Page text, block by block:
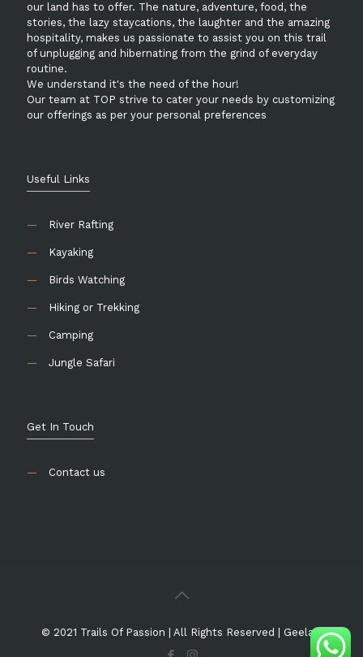
our land has to offer. The nature, adventure, food, the
stories, the lazy staycations, the laughter and the amazing
hospitality, makes us passionate to assist you on this trail
of unplugging and hibernating from the grind of everyday
routine.
We understand it's the need of the hour!
Our team at TOP strive to cater your needs by customizing
our offerings as per your personal preferences
Useful Links
— River Rafting
— Kayaking
— Birds Watching
— Hiking or Trekking
— Camping
— Jungle Safari
Get In Touch
— Contact us
© 2021 Trails Of Passion | All Rights Reserved | Geelani